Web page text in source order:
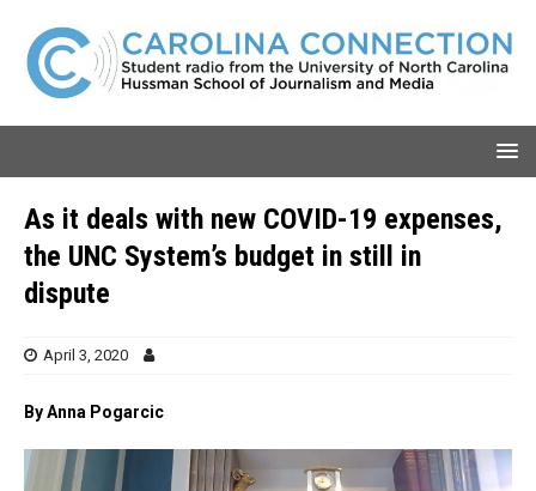
As it deals with new COVID-19 expenses,
the UNC System’s budget in still in
dispute
April 3, 2020
By Anna Pogarcic